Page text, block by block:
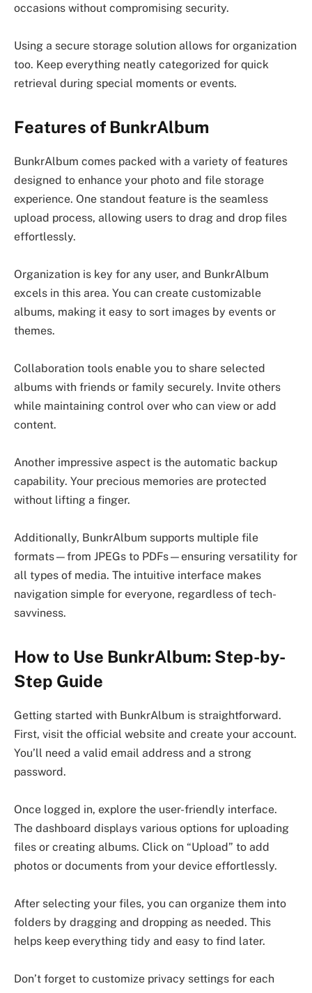
occasions without compromising security.
Using a secure storage solution allows for organization
too. Keep everything neatly categorized for quick
retrieval during special moments or events.
Features of BunkrAlbum
BunkrAlbum comes packed with a variety of features
designed to enhance your photo and file storage
experience. One standout feature is the seamless
upload process, allowing users to drag and drop files
effortlessly.
Organization is key for any user, and BunkrAlbum
excels in this area. You can create customizable
albums, making it easy to sort images by events or
themes.
Collaboration tools enable you to share selected
albums with friends or family securely. Invite others
while maintaining control over who can view or add
content.
Another impressive aspect is the automatic backup
capability. Your precious memories are protected
without lifting a finger.
Additionally, BunkrAlbum supports multiple file
formats—from JPEGs to PDFs—ensuring versatility for
all types of media. The intuitive interface makes
navigation simple for everyone, regardless of tech-
savviness.
How to Use BunkrAlbum: Step-by-
Step Guide
Getting started with BunkrAlbum is straightforward.
First, visit the official website and create your account.
You’ll need a valid email address and a strong
password.
Once logged in, explore the user-friendly interface.
The dashboard displays various options for uploading
files or creating albums. Click on “Upload” to add
photos or documents from your device effortlessly.
After selecting your files, you can organize them into
folders by dragging and dropping as needed. This
helps keep everything tidy and easy to find later.
Don’t forget to customize privacy settings for each